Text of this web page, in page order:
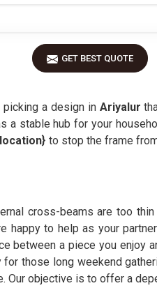
GET BEST QUOTE
a design inAriyalur
a stable hub for your
location} to stop the frame
cross-beams are too thin
happy to help as your
between a piece you enjoy
those long weekend
Our objective is to offer a